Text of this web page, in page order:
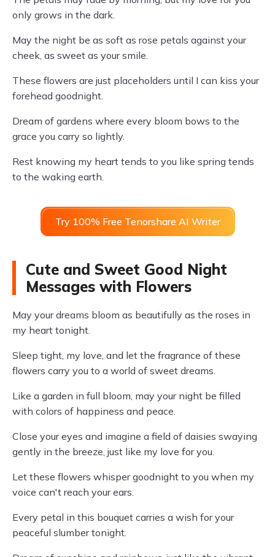
only grows in the dark.
May the night be as soft as rose petals against your
cheek, as sweet as your smile.
These flowers are just placeholders until I can kiss your
forehead goodnight.
Dream of gardens where every bloom bows to the
grace you carry so lightly.
Rest knowing my heart tends to you like spring tends
to the waking earth.
Try 100% Free Tenorshare AI Writer
Cute and Sweet Good Night
Messages with Flowers
May your dreams bloom as beautifully as the roses in
my heart tonight.
Sleep tight, my love, and let the fragrance of these
flowers carry you to a world of sweet dreams.
Like a garden in full bloom, may your night be filled
with colors of happiness and peace.
Close your eyes and imagine a field of daisies swaying
gently in the breeze, just like my love for you.
Let these flowers whisper goodnight to you when my
voice can't reach your ears.
Every petal in this bouquet carries a wish for your
peaceful slumber tonight.